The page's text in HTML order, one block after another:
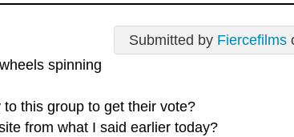
Submitted by Fiercefilms
spinning
this group to get their vote?
from what I said earlier today?